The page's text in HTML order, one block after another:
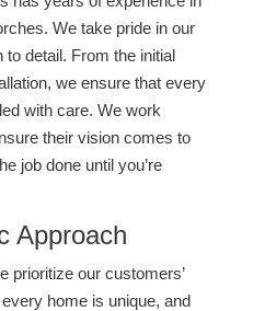
We take pride in our
detail. From the initial
we ensure that every
with care. We work
their vision comes to
job done until you’re
Approach
prioritize our customers’
home is unique, and